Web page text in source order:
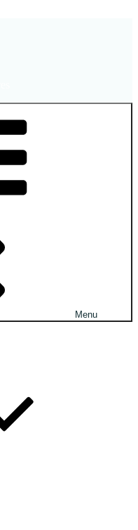
Menu